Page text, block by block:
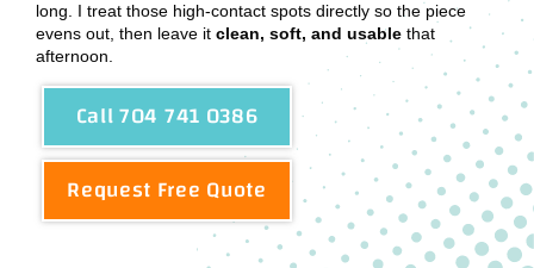
long. I treat those high-contact spots directly so the piece
evens out, then leave it clean, soft, and usable that
afternoon.
Call 704 741 0386
Request Free Quote